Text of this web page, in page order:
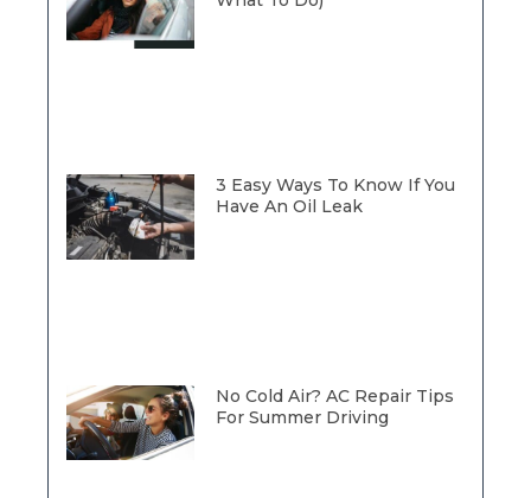
3 Easy Ways To Know If You
Have An Oil Leak
No Cold Air? AC Repair Tips
For Summer Driving